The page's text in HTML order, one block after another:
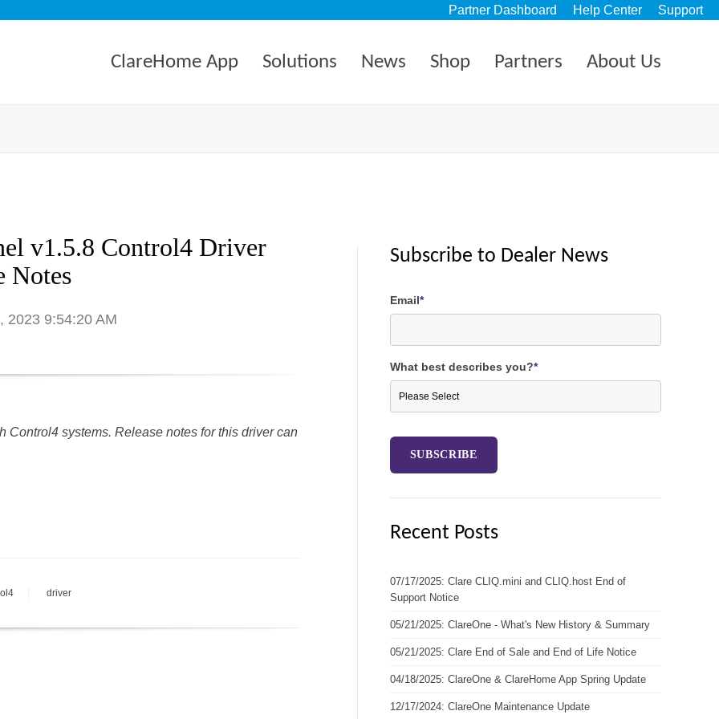
Partner Dashboard Help Center Support
ClareHome App Solutions News Shop Partners About Us
v1.5.8 Control4 Driver
Notes
2023 9:54:20 AM
Control4 systems. Release notes for this driver can
driver
Subscribe to Dealer News
Email*
What best describes you?*
Recent Posts
07/17/2025: Clare CLIQ.mini and CLIQ.host End of
Support Notice
05/21/2025: ClareOne - What's New History & Summary
05/21/2025: Clare End of Sale and End of Life Notice
04/18/2025: ClareOne & ClareHome App Spring Update
12/17/2024: ClareOne Maintenance Update